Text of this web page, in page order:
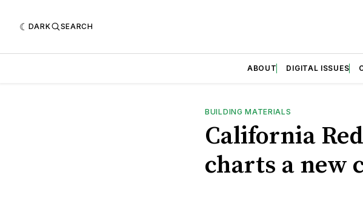
DARK SEARCH
ABOUT DIGITAL ISSUES
BUILDING MATERIALS
California
charts a new